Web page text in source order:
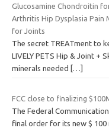
Glucosamine Chondroitin
Arthritis Hip Dysplasia Pain
for Joints
The secret TREATment to
LIVELY PETS Hip & Joint +
minerals needed […]
FCC close to finalizing
The Federal
final order for its new $